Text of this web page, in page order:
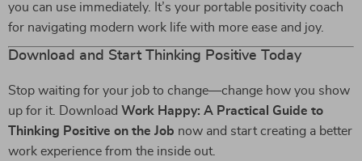
you can use immediately. It’s your portable positivity coach
for navigating modern work life with more ease and joy.
Download and Start Thinking Positive Today
Stop waiting for your job to change—change how you show
up for it. Download Work Happy: A Practical Guide to
Thinking Positive on the Job now and start creating a better
work experience from the inside out.